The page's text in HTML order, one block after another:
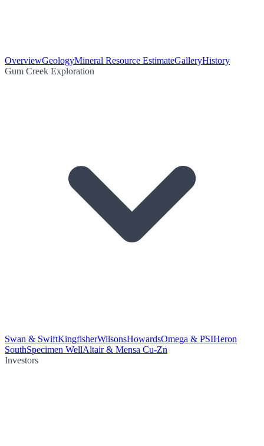
OverviewGeologyMineral Resource EstimateGalleryHistory
Gum Creek Exploration
Swan & SwiftKingfisherWilsonsHowardsOmega & PSIHeron
SouthSpecimen WellAltair & Mensa Cu-Zn
Investors